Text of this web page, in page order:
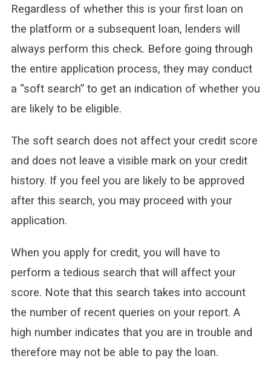
Regardless of whether this is your first loan on
the platform or a subsequent loan, lenders will
always perform this check. Before going through
the entire application process, they may conduct
a “soft search” to get an indication of whether you
are likely to be eligible.
The soft search does not affect your credit score
and does not leave a visible mark on your credit
history. If you feel you are likely to be approved
after this search, you may proceed with your
application.
When you apply for credit, you will have to
perform a tedious search that will affect your
score. Note that this search takes into account
the number of recent queries on your report. A
high number indicates that you are in trouble and
therefore may not be able to pay the loan.